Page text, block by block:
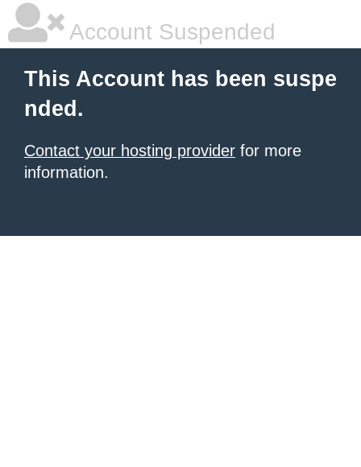
Account Suspended
This Account has been suspe
nded.
Contact your hosting provider for more
information.